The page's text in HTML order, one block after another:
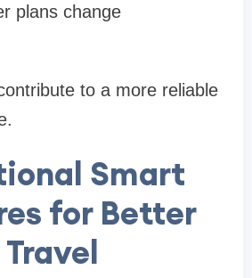
plans change
to a more reliable
Smart
for Better
Travel